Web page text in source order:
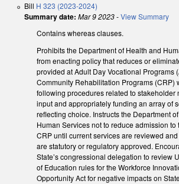
Bill H 323 (2023-2024)
Summary date: Mar 9 2023-View Summary
Contains whereas clauses.
Prohibits the Department of Health and
from enacting policy that reduces or
provided at Adult Day Vocational Programs
Community Rehabilitation Programs (CRP)
following procedures related to stakeholder
input and appropriately funding an array of
reflecting choice. Instructs the Department
Human Services not to reduce admission to
CRP until current services are reviewed
are statutory or regulatory approved.
State’s congressional delegation to review
of Education rules for the Workforce
Opportunity Act for negative impacts on